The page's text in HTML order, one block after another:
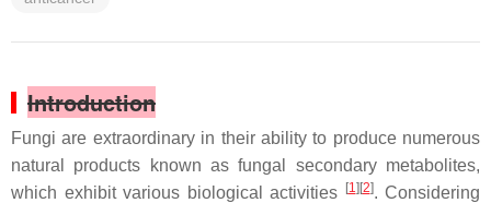
Introduction
Fungi are extraordinary in their ability to produce numerous
natural products known as fungal secondary metabolites,
which exhibit various biological activities
[1][2]. Considering